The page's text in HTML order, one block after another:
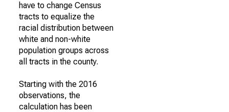
have to change Census
tracts to equalize the
racial distribution between
white and non-white
population groups across
all tracts in the county.
Starting with the 2016
observations, the
calculation has been